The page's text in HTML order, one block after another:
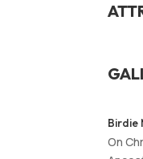
Birdie
On